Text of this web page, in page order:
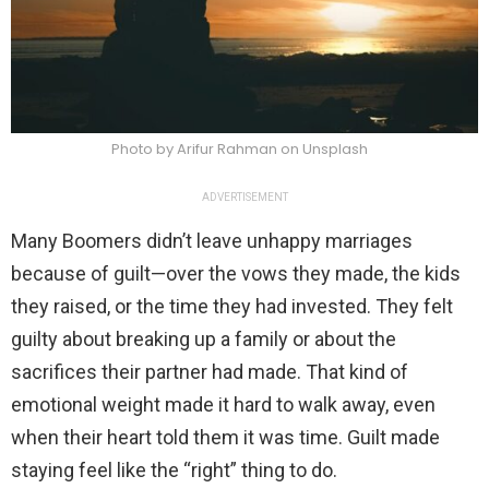
Photo by Arifur Rahman on Unsplash
ADVERTISEMENT
Many Boomers didn’t leave unhappy marriages
because of guilt—over the vows they made, the kids
they raised, or the time they had invested. They felt
guilty about breaking up a family or about the
sacrifices their partner had made. That kind of
emotional weight made it hard to walk away, even
when their heart told them it was time. Guilt made
staying feel like the “right” thing to do.